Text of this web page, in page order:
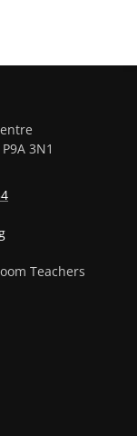
3N1
Teachers